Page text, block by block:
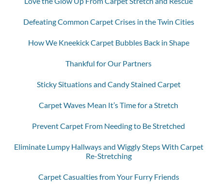
Defeating Common Carpet Crises in the Twin Cities
How We Kneekick Carpet Bubbles Back in Shape
Thankful for Our Partners
Sticky Situations and Candy Stained Carpet
Carpet Waves Mean It’s Time for a Stretch
Prevent Carpet From Needing to Be Stretched
Eliminate Lumpy Hallways and Wiggly Steps With Carpet
Re-Stretching
Carpet Casualties from Your Furry Friends